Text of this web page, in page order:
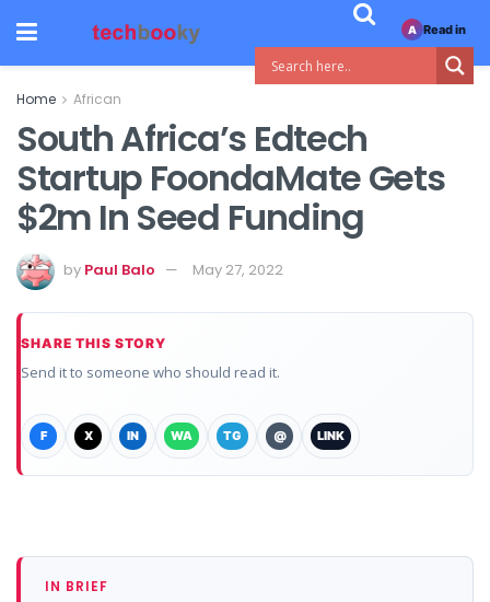
Home African
South Africa’s Edtech
Startup FoondaMate Gets
$2m In Seed Funding
by Paul Balo May 27, 2022
SHARE THIS STORY
Send it to someone who should read it.
F X IN WA TG @ LINK
IN BRIEF
A Read in